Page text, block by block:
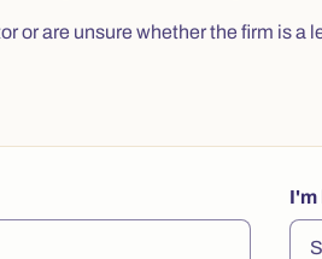
or are unsure whether the firm is
I'm